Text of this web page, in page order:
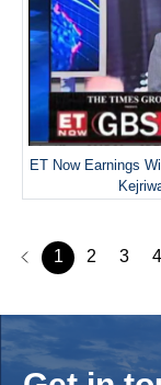
ET Now Earnings
1 2 3 4